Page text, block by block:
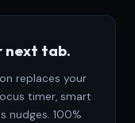
next tab.
replaces your
timer, smart
nudges. 100%